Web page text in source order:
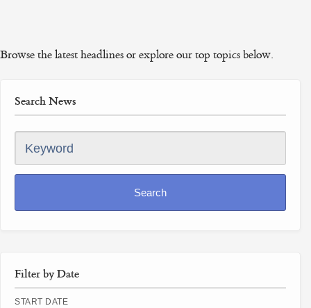
Browse the latest headlines or explore our top topics below.
Search News
Keyword
Search
Filter by Date
START DATE